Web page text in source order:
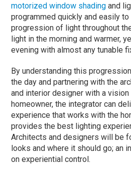
motorized window shading and
programmed quickly and easily
progression of light throughout
light in the morning and warmer,
evening with almost any tunable
By understanding this
the day and partnering with the
and interior designer with a
homeowner, the integrator can
experience that works with the
provides the best lighting
Architects and designers will be
looks and where it should go; an
on experiential control.